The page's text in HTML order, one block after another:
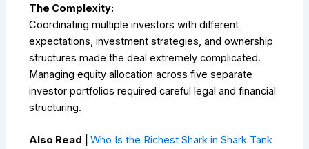
The Complexity:
Coordinating multiple investors with different
expectations, investment strategies, and ownership
structures made the deal extremely complicated.
Managing equity allocation across five separate
investor portfolios required careful legal and financial
structuring.
Also Read |Who Is the Richest Shark in Shark Tank